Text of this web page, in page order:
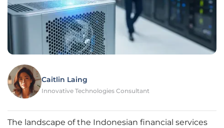
Caitlin Laing
Innovative Technologies Consultant
The landscape of the Indonesian financial services